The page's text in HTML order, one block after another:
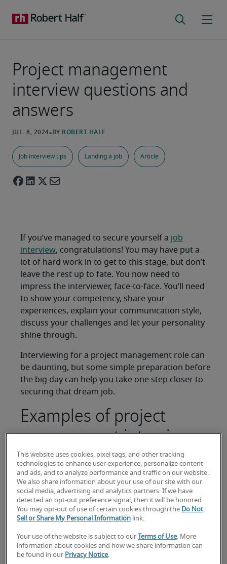
Project management
interview questions and
answers
Job interview tips Landing a job Article
If you’ve managed to secure yourself a job
interview, congratulations! You may have put a
lot of hard work in to get to this stage, but don’t
leave the rest up to fate. You now need to
impress the interviewer, face-to-face. You’ll need
to show your competency, share your
experiences, explain your communication style,
discuss your challenges and let your personality
shine through.
Interviewing for a project management role can
be daunting, but some simple preparation before
the big day can help you take one step closer to
securing that dream job.
Examples of project
management interview
questions:
To help you get started, here are six popular
project management interview questions, along
with our advice on how to answer them
effectively:
1. What would you say is
This website uses cookies, pixel tags, and other tracking
technologies to enhance user experience, personalize content
and ads, and to analyze performance and traffic on our website.
We also share information about your use of our site with our
social media, advertising and analytics partners. If we have
detected an opt-out preference signal, then it will be honored.
You may opt-out of use of certain cookies through the Do Not
Sell or Share My Personal Information link.
Your use of the website is subject to our Terms of Use. More
information about cookies and how we share information can
be found in our Privacy Notice.